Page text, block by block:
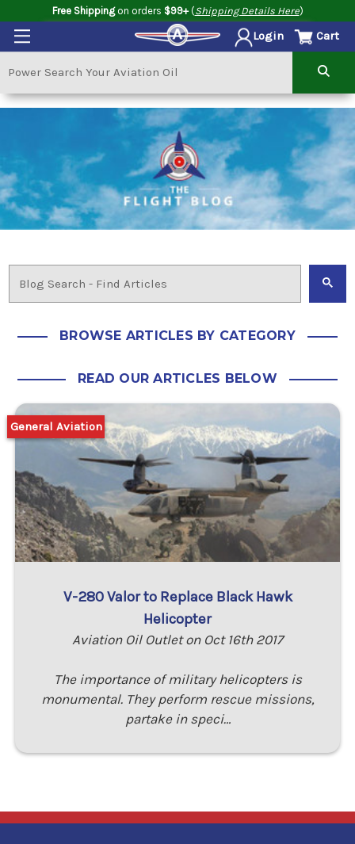
Free Shippingon orders $99+(Shipping Details Here)
Login Cart
BROWSE ARTICLES BY CATEGORY
READ OUR ARTICLES BELOW
V-280 Valor to Replace Black Hawk
Helicopter
Aviation Oil Outlet on Oct 16th 2017
The importance of military helicopters is
monumental. They perform rescue missions,
partake in speci…
General Aviation